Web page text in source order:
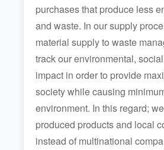
purchases that produce less
and waste. In our supply
material supply to waste
track our environmental,
impact in order to provide
society while causing
environment. In this regard;
produced products and local
instead of multinational